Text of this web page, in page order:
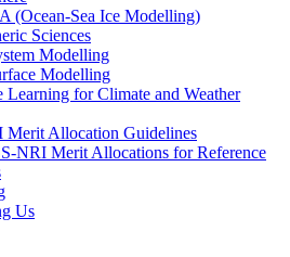
(Ocean-Sea Ice Modelling)
Sciences
Modelling
Modelling
Learning for Climate and Weather
Merit Allocation Guidelines
NRI Merit Allocations for Reference
Us